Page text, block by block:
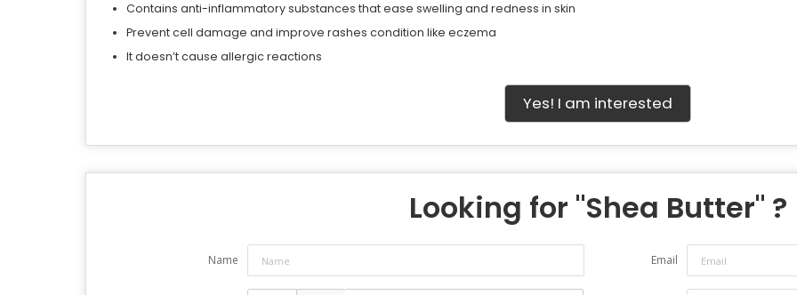
Contains anti-inflammatory substances that ease swelling and redness in skin
Prevent cell damage and improve rashes condition like eczema
It doesn’t cause allergic reactions
Yes! I am interested
Looking for "Shea Butter" ?
Name Email